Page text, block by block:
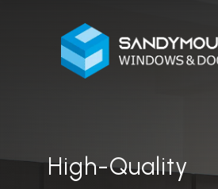
High-Quality